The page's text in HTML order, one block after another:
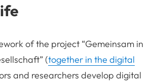
of the project “Gemeinsam in
(together in the digital
and researchers develop digital